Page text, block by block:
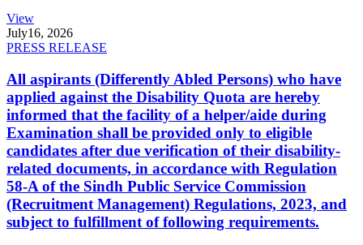
View
July16, 2026
PRESS RELEASE
All aspirants (Differently Abled Persons) who have
applied against the Disability Quota are hereby
informed that the facility of a helper/aide during
Examination shall be provided only to eligible
candidates after due verification of their disability-
related documents, in accordance with Regulation
58-A of the Sindh Public Service Commission
(Recruitment Management) Regulations, 2023, and
subject to fulfillment of following requirements.